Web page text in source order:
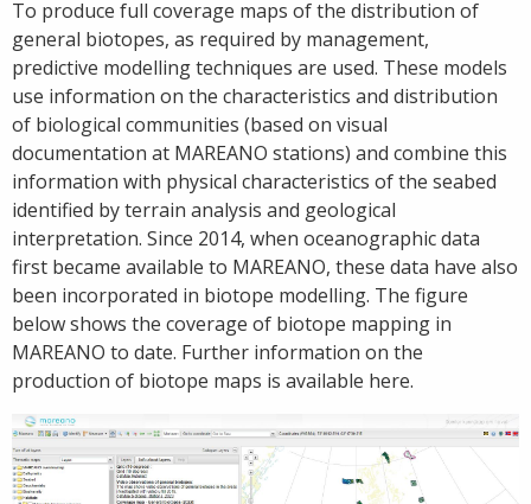
To produce full coverage maps of the distribution of
general biotopes, as required by management,
predictive modelling techniques are used. These models
use information on the characteristics and distribution
of biological communities (based on visual
documentation at MAREANO stations) and combine this
information with physical characteristics of the seabed
identified by terrain analysis and geological
interpretation. Since 2014, when oceanographic data
first became available to MAREANO, these data have also
been incorporated in biotope modelling. The figure
below shows the coverage of biotope mapping in
MAREANO to date. Further information on the
production of biotope maps is available here.